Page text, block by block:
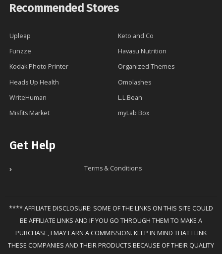
Recommended Stores
Upleap
Keto and Co
Funzze
Havasu Nutrition
Kodak Photo Printer
Organized Themes
Heads Up Health
Omolashes
WriteHuman
L.L.Bean
Misfits Market
myLab Box
Get Help
Terms & Conditions
**** AFFILIATE DISCLOSURE: SOME OF THE LINKS ON THIS SITE COULD
BE AFFILIATE LINKS AND IF YOU GO THROUGH THEM TO MAKE A
PURCHASE, I MAY EARN A COMMISSION. KEEP IN MIND THAT I LINK
THESE COMPANIES AND THEIR PRODUCTS BECAUSE OF THEIR QUALITY